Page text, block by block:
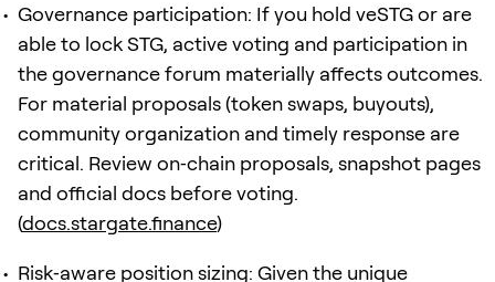
Governance participation: If you hold veSTG or are
able to lock STG, active voting and participation in
the governance forum materially affects outcomes.
For material proposals (token swaps, buyouts),
community organization and timely response are
critical. Review on‑chain proposals, snapshot pages
and official docs before voting.
(docs.stargate.finance)
Risk‑aware position sizing: Given the unique